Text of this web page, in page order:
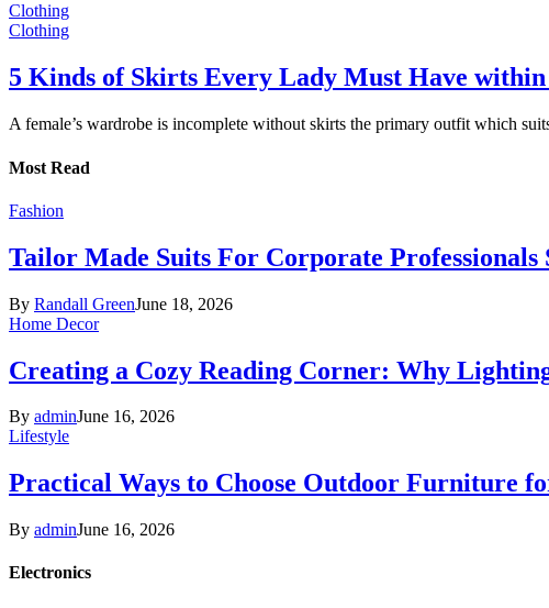
Clothing
Clothing
5 Kinds of Skirts Every Lady Must Have
A female’s wardrobe is incomplete without skirts the primary outfit which
Most Read
Fashion
Tailor Made Suits For Corporate Professionals
By Randall GreenJune 18, 2026
Home Decor
Creating a Cozy Reading Corner: Why
By adminJune 16, 2026
Lifestyle
Practical Ways to Choose Outdoor Furniture
By adminJune 16, 2026
Electronics